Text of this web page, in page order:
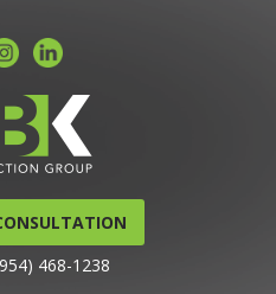
468-1238